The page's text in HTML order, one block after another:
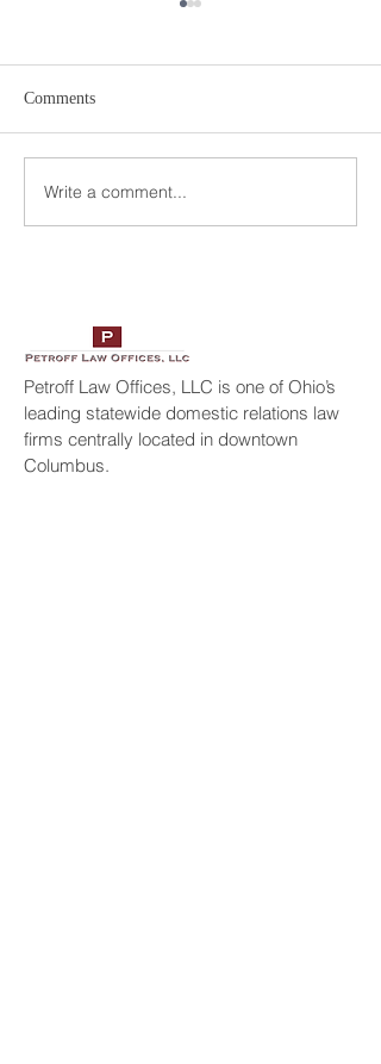
Petroff Law Offices Selected
Comments
Write a comment...
Petroff Law Offices, LLC is one of Ohio’s
leading statewide domestic relations law
firms centrally located in downtown
Columbus.